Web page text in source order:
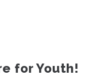
for Youth!